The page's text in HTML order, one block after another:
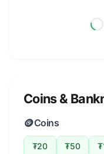
Coins &
🪙Coins
₮20 ₮50